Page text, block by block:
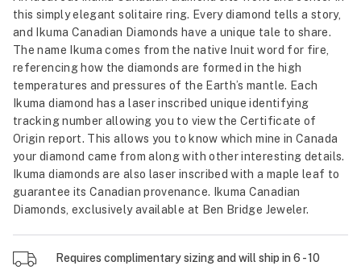
this simply elegant solitaire ring. Every diamond tells a story,
and Ikuma Canadian Diamonds have a unique tale to share.
The name Ikuma comes from the native Inuit word for fire,
referencing how the diamonds are formed in the high
temperatures and pressures of the Earth’s mantle. Each
Ikuma diamond has a laser inscribed unique identifying
tracking number allowing you to view the Certificate of
Origin report. This allows you to know which mine in Canada
your diamond came from along with other interesting details.
Ikuma diamonds are also laser inscribed with a maple leaf to
guarantee its Canadian provenance. Ikuma Canadian
Diamonds, exclusively available at Ben Bridge Jeweler.
Requires complimentary sizing and will ship in 6 - 10